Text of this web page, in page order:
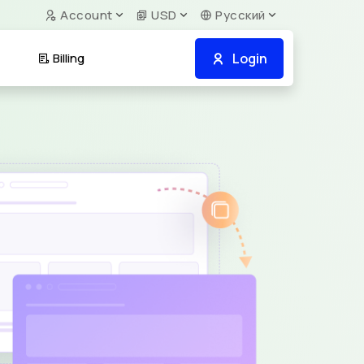
Account USD Русский
Login
Billing